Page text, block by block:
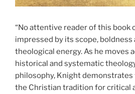
“No attentive reader of this book
impressed by its scope, boldness
theological energy. As he moves
historical and systematic
philosophy, Knight
the Christian tradition for critical